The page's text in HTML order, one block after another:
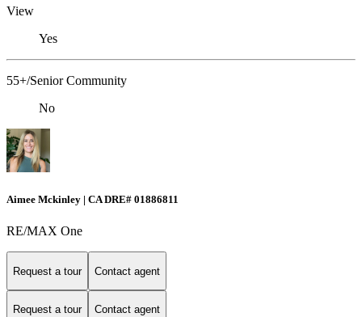
View
Yes
55+/Senior Community
No
Aimee Mckinley | CA DRE# 01886811
RE/MAX One
Request a tour Contact agent
Request a tour Contact agent